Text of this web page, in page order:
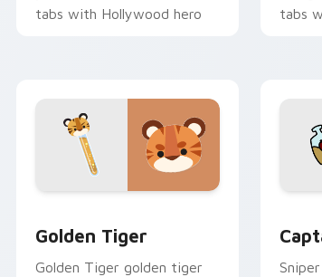
tabs with Hollywood hero
tabs
Golden Tiger
Golden Tiger golden tiger